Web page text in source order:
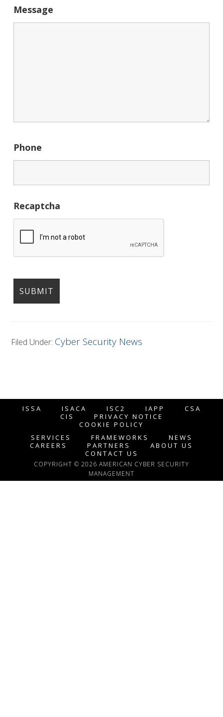
Message
Phone
Recaptcha
Filed Under: Cyber Security News
ISSA ISACA ISC2 IAPP
CSA
CIS
PRIVACY NOTICE
COOKIE POLICY
SERVICES
FRAMEWORKS
NEWS
CAREERS
PARTNERS
ABOUT US
CONTACT US
COPYRIGHT © 2026 AMERICAN CYBER SECURITY
MANAGEMENT